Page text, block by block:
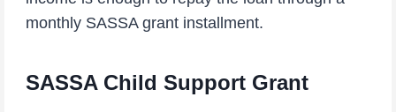
monthly SASSA grant installment.
SASSA Child Support Grant